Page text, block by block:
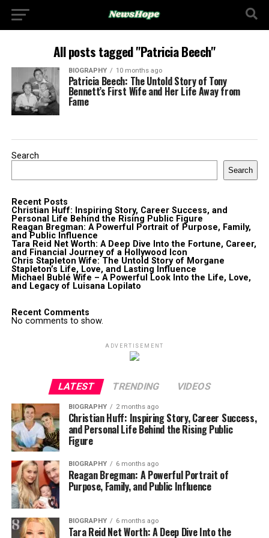
All posts tagged "Patricia Beech"
BIOGRAPHY 10 months ago
Patricia Beech: The Untold Story of Tony
Bennett’s First Wife and Her Life Away from
Fame
Search
Search
Recent Posts
Christian Huff: Inspiring Story, Career Success, and
Personal Life Behind the Rising Public Figure
Reagan Bregman: A Powerful Portrait of Purpose, Family,
and Public Influence
Tara Reid Net Worth: A Deep Dive Into the Fortune, Career,
and Financial Journey of a Hollywood Icon
Chris Stapleton Wife: The Untold Story of Morgane
Stapleton’s Life, Love, and Lasting Influence
Michael Bublé Wife – A Powerful Look Into the Life, Love,
and Legacy of Luisana Lopilato
Recent Comments
No comments to show.
ADVERTISEMENT
LATEST TRENDING VIDEOS
BIOGRAPHY 2 months ago
Christian Huff: Inspiring Story, Career Success,
and Personal Life Behind the Rising Public
Figure
BIOGRAPHY 6 months ago
Reagan Bregman: A Powerful Portrait of
Purpose, Family, and Public Influence
BIOGRAPHY 6 months ago
Tara Reid Net Worth: A Deep Dive Into the